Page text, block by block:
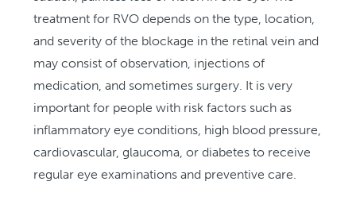
treatment for RVO depends on the type, location,
and severity of the blockage in the retinal vein and
may consist of observation, injections of
medication, and sometimes surgery. It is very
important for people with risk factors such as
inflammatory eye conditions, high blood pressure,
cardiovascular, glaucoma, or diabetes to receive
regular eye examinations and preventive care.